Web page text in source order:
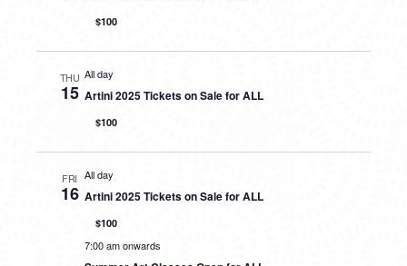
$100
THU
15
All day
Artini 2025 Tickets on Sale for ALL
$100
FRI
16
All day
Artini 2025 Tickets on Sale for ALL
$100
7:00 am onwards